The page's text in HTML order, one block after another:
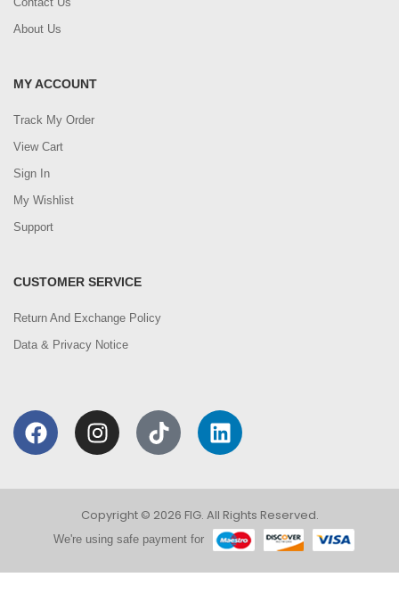
About Us
MY ACCOUNT
Track My Order
View Cart
Sign In
My Wishlist
Support
CUSTOMER SERVICE
Return And Exchange Policy
Data & Privacy Notice
Copyright © 2026 FIG. All Rights Reserved.
We're using safe payment for